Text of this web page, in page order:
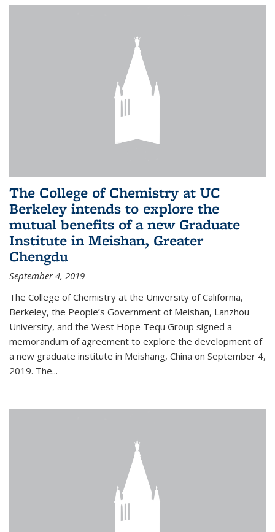
The College of Chemistry at UC
Berkeley intends to explore the
mutual benefits of a new Graduate
Institute in Meishan, Greater
Chengdu
September 4, 2019
The College of Chemistry at the University of California,
Berkeley, the People’s Government of Meishan, Lanzhou
University, and the West Hope Tequ Group signed a
memorandum of agreement to explore the development of
a new graduate institute in Meishang, China on September 4,
2019. The...